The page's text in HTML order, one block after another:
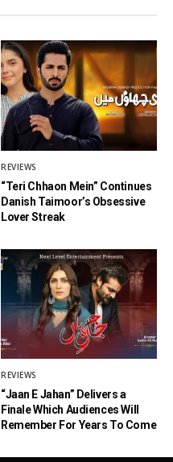
REVIEWS
“Teri Chhaon Mein” Continues
Danish Taimoor’s Obsessive
Lover Streak
REVIEWS
“Jaan E Jahan” Delivers a
Finale Which Audiences Will
Remember For Years To Come